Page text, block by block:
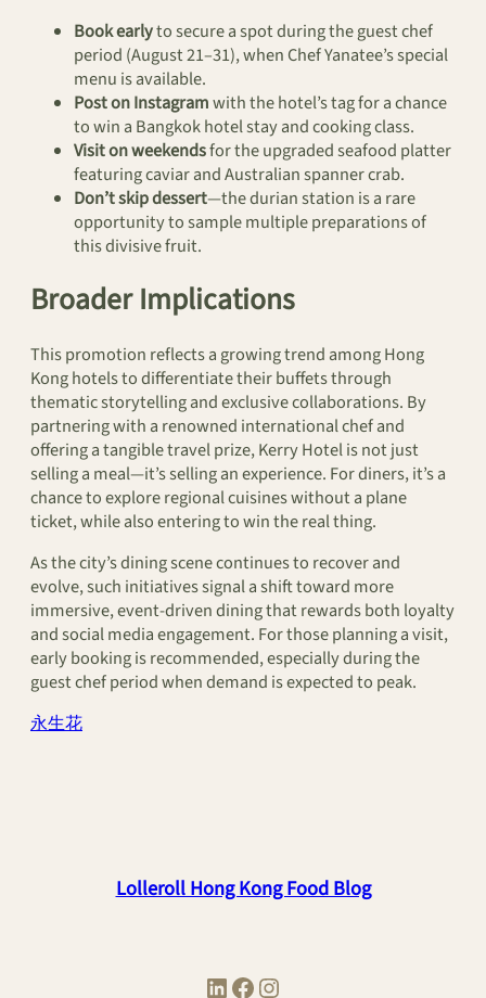
Book earlyto secure a spot during the guest chef
period (August 21–31), when Chef Yanatee’s special
menu is available.
Post on Instagramwith the hotel’s tag for a chance
to win a Bangkok hotel stay and cooking class.
Visit on weekendsfor the upgraded seafood platter
featuring caviar and Australian spanner crab.
Don’t skip dessert—the durian station is a rare
opportunity to sample multiple preparations of
this divisive fruit.
Broader Implications
This promotion reflects a growing trend among Hong
Kong hotels to differentiate their buffets through
thematic storytelling and exclusive collaborations. By
partnering with a renowned international chef and
offering a tangible travel prize, Kerry Hotel is not just
selling a meal—it’s selling an experience. For diners, it’s a
chance to explore regional cuisines without a plane
ticket, while also entering to win the real thing.
As the city’s dining scene continues to recover and
evolve, such initiatives signal a shift toward more
immersive, event-driven dining that rewards both loyalty
and social media engagement. For those planning a visit,
early booking is recommended, especially during the
guest chef period when demand is expected to peak.
永生花
Lolleroll Hong Kong Food Blog
LinkedIn Facebook Instagram